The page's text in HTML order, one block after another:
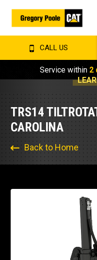
CALL US
Service within 2
TRS14
CAROLINA
Back to Home